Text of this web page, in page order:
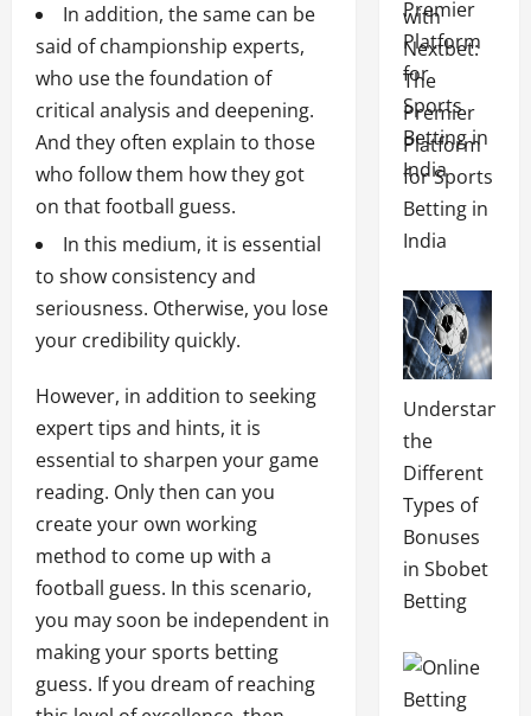
In addition, the same can be
said of championship experts,
who use the foundation of
critical analysis and deepening.
And they often explain to those
who follow them how they got
on that football guess.
In this medium, it is essential
to show consistency and
seriousness. Otherwise, you lose
your credibility quickly.
However, in addition to seeking
expert tips and hints, it is
essential to sharpen your game
reading. Only then can you
create your own working
method to come up with a
football guess. In this scenario,
you may soon be independent in
making your sports betting
guess. If you dream of reaching
with
Nextbet:
The
Premier
Platform
for Sports
Betting in
India
the
Different
Types of
Bonuses
in Sbobet
Betting